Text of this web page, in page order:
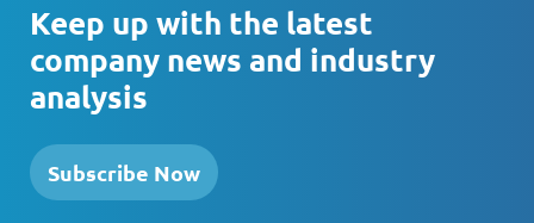
Keep up with the latest
company news and industry
analysis
Subscribe Now